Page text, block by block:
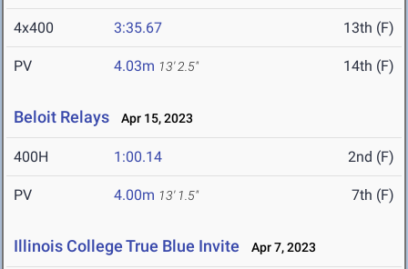
4x400 3:35.67 13th (F)
PV 4.03m 13' 2.5" 14th (F)
Beloit Relays Apr 15, 2023
400H 1:00.14 2nd (F)
PV 4.00m 13' 1.5" 7th (F)
Illinois College True Blue Invite Apr 7, 2023